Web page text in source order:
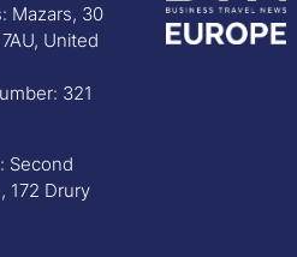
Mazars, 30
United
321
Second
172 Drury